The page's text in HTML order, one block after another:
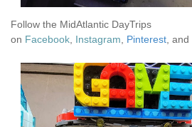
Follow the MidAtlantic DayTrips
on Facebook Instagram Pinterest , and